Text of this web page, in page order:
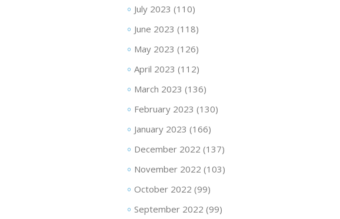
July 2023 (110)
June 2023 (118)
May 2023 (126)
April 2023 (112)
March 2023 (136)
February 2023 (130)
January 2023 (166)
December 2022 (137)
November 2022 (103)
October 2022 (99)
September 2022 (99)